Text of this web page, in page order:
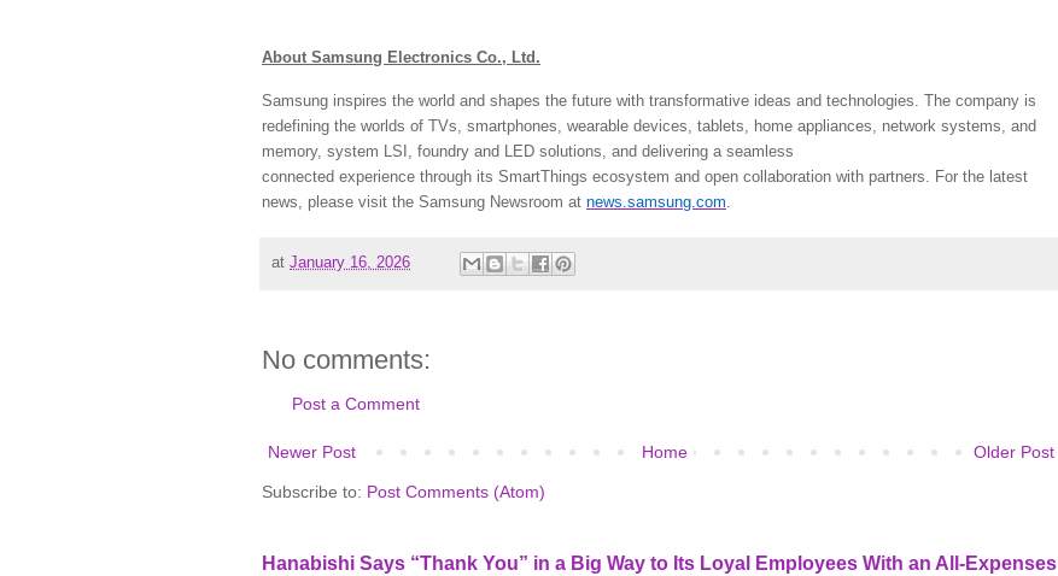
About Samsung Electronics Co., Ltd.
Samsung inspires the world and shapes the future with transformative ideas and technologies. The company is
redefining the worlds of TVs, smartphones, wearable devices, tablets, home appliances, network systems, and
memory, system LSI, foundry and LED solutions, and delivering a seamless
connected experience through its SmartThings ecosystem and open collaboration with partners. For the latest
news, please visit the Samsung Newsroom at news.samsung.com.
at January 16, 2026
No comments:
Post a Comment
Newer Post Older Post
Home
Subscribe to: Post Comments (Atom)
Hanabishi Says “Thank You” in a Big Way to Its Loyal Employees With an All-Expenses